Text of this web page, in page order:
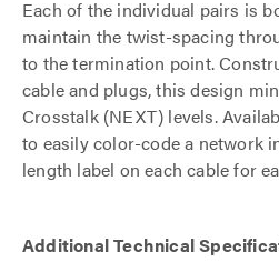
Each of the individual pairs is
maintain the twist-spacing
to the termination point.
cable and plugs, this design
Crosstalk (NEXT) levels.
to easily color-code a network
length label on each cable for
Additional Technical